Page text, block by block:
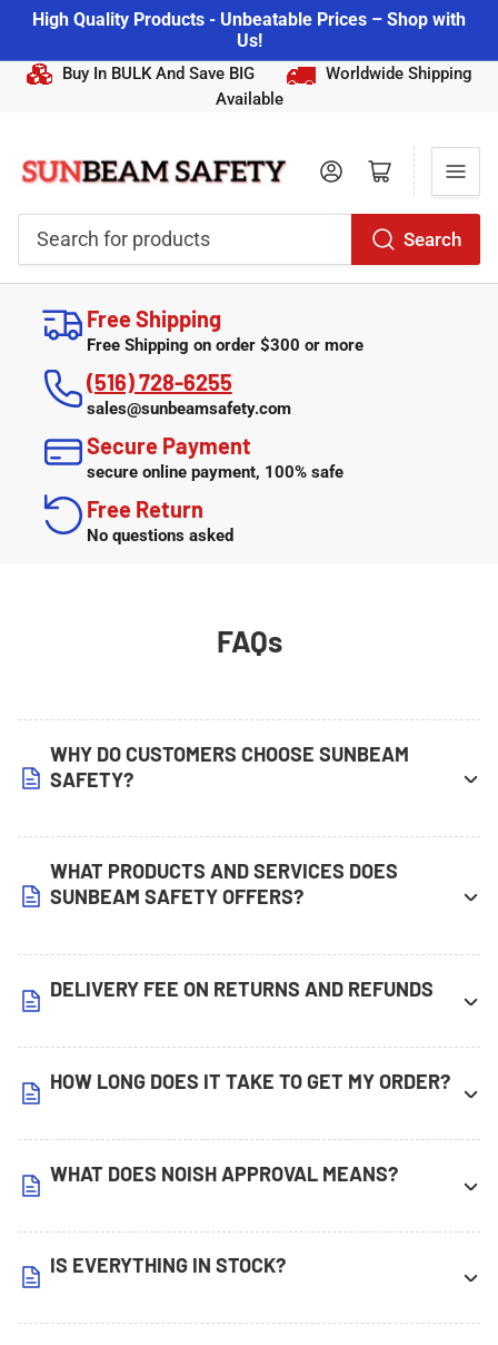
High Quality Products - Unbeatable Prices – Shop with
Us!
Buy In BULK And Save BIG
Worldwide Shipping
Available
products
Search
Log in Open mini cart
Free Shipping
Free Shipping on order $300 or more
(516) 728-6255
sales@sunbeamsafety.com
Secure Payment
secure online payment, 100% safe
Free Return
No questions asked
FAQs
WHY DO CUSTOMERS CHOOSE SUNBEAM
SAFETY?
WHAT PRODUCTS AND SERVICES DOES
SUNBEAM SAFETY OFFERS?
DELIVERY FEE ON RETURNS AND REFUNDS
HOW LONG DOES IT TAKE TO GET MY ORDER?
WHAT DOES NOISH APPROVAL MEANS?
IS EVERYTHING IN STOCK?